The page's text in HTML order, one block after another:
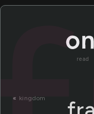
read
« kingdom